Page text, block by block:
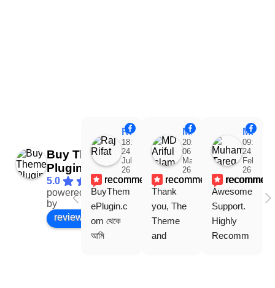
Buy Theme
Plugin
5.0
powered
by
Facebook
review us on
Raj Rifat
18:48
24
Jul
26
recommends
BuyThem
ePlugin.c
om থেকে
আমি
MD Ariful Islam
20:31
06
Mar
26
recommends
Thank
you, The
Theme
and
Muhammad Tareq Masud
09:15
24
Feb
26
Awesome
Support.
Highly
Recomm